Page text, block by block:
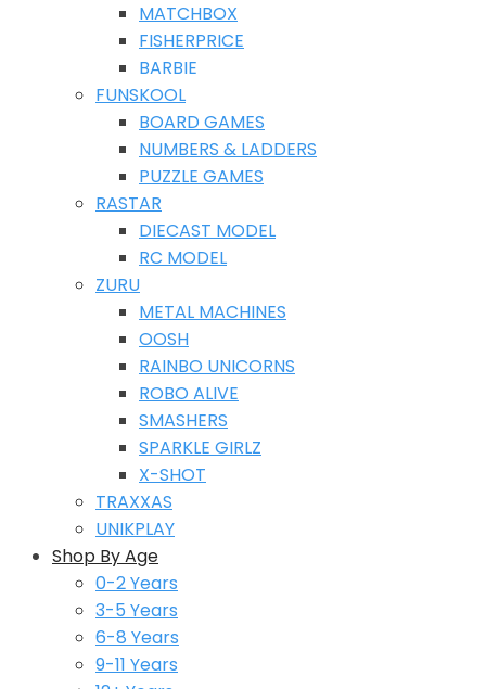
MATCHBOX
FISHERPRICE
BARBIE
FUNSKOOL
BOARD GAMES
NUMBERS & LADDERS
PUZZLE GAMES
RASTAR
DIECAST MODEL
RC MODEL
ZURU
METAL MACHINES
OOSH
RAINBO UNICORNS
ROBO ALIVE
SMASHERS
SPARKLE GIRLZ
X-SHOT
TRAXXAS
UNIKPLAY
Shop By Age
0-2 Years
3-5 Years
6-8 Years
9-11 Years